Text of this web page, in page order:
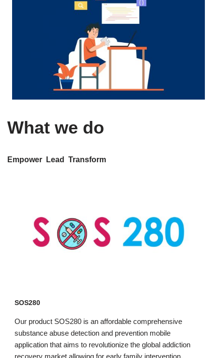
What we do
Empower Lead Transform
SOS280
Our product SOS280 is an affordable comprehensive
substance abuse detection and prevention mobile
application that aims to revolutionize the global addiction